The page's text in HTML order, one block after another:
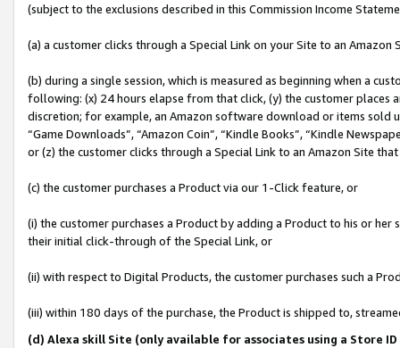
(subject to the exclusions described in this Commission Income
(a) a customer clicks through a Special Link on your Site to an Amazon
(b) during a single session, which is measured as beginning when a
following: (x) 24 hours elapse from that click, (y) the customer
discretion; for example, an Amazon software download or items sold
“Game Downloads”, “Amazon Coin”, “Kindle Books”, “Kindle
or (z) the customer clicks through a Special Link to an Amazon Site
(c) the customer purchases a Product via our 1-Click feature, or
(i) the customer purchases a Product by adding a Product to his or
their initial click-through of the Special Link, or
(ii) with respect to Digital Products, the customer purchases such a
(iii) within 180 days of the purchase, the Product is shipped to,
(d) Alexa skill Site (only available for associates using a Store